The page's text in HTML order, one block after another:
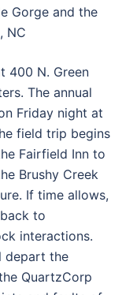
Gorge and the
NC
400 N. Green
The annual
Friday night at
field trip begins
Fairfield Inn to
Brushy Creek
If time allows,
to
interactions.
depart the
QuartzCorp